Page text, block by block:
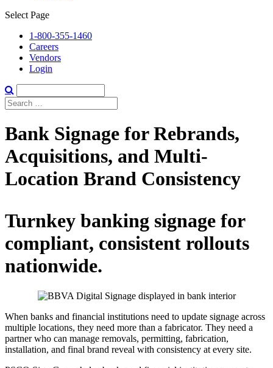
Select Page
1-800-355-1460
Careers
Vendors
Login
Bank Signage for Rebrands,
Acquisitions, and Multi-
Location Brand Consistency
Turnkey banking signage for
compliant, consistent rollouts
nationwide.
When banks and financial institutions need to update signage across
multiple locations, they need more than a fabricator. They need a
partner who can manage removals, permitting, fabrication,
installation, and final brand reveal with consistency at every site.